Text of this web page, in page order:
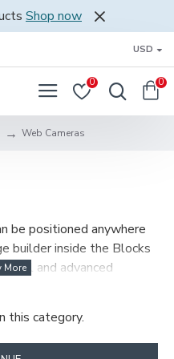
Shop now
USD
0 0
Web Cameras
be positioned anywhere
builder inside the Blocks
and advanced
added to the Category
this category.